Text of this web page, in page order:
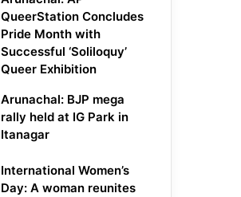
QueerStation Concludes
Pride Month with
Successful ‘Soliloquy’
Queer Exhibition
Arunachal: BJP mega
rally held at IG Park in
Itanagar
International Women’s
Day: A woman reunites